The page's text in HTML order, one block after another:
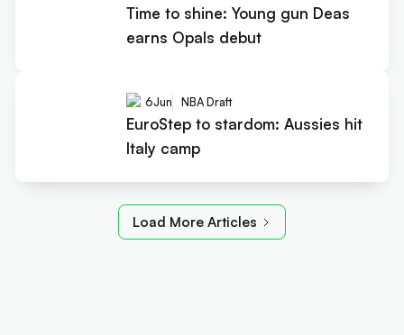
Time to shine: Young gun Deas
earns Opals debut
6Jun NBA Draft
EuroStep to stardom: Aussies hit
Italy camp
Load More Articles